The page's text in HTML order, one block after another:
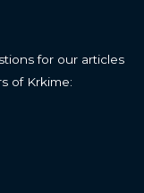
for our articles
of Krkime: